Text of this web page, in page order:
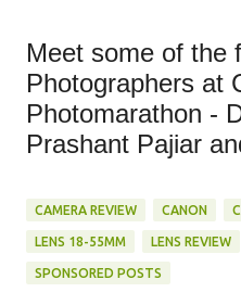
Meet some of the
Photographers at
Photomarathon -
Prashant Pajiar
CAMERA REVIEW CANON
LENS 18-55MM LENS REVIEW
SPONSORED POSTS